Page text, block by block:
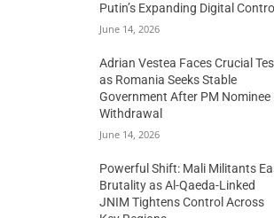
Putin’s Expanding Digital
June 14, 2026
Adrian Vestea Faces Crucial
as Romania Seeks Stable
Government After PM Nominee
Withdrawal
June 14, 2026
Powerful Shift: Mali Militants
Brutality as Al-Qaeda-Linked
JNIM Tightens Control Across